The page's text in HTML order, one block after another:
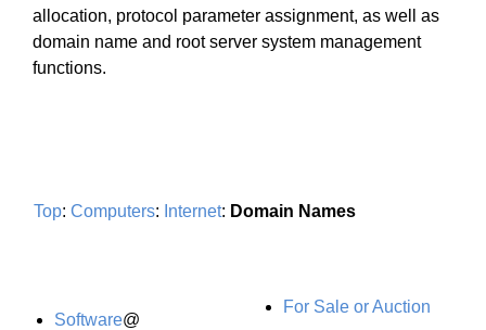
allocation, protocol parameter assignment, as well as
domain name and root server system management
functions.
Top: Computers: Internet: Domain Names
Software@
For Sale or Auction